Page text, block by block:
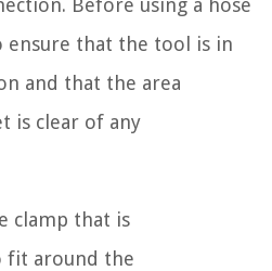
Before using a hose
ensure that the tool is in
and that the area
is clear of any
clamp that is
fit around the